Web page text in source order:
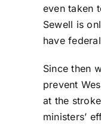
even taken
Sewell is
have
Since then
prevent
at the
ministers’